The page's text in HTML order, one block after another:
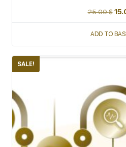
25.00$
ADD TO
SALE!